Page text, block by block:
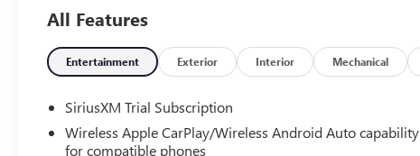
All Features
Entertainment Exterior Interior Mechanical
SiriusXM Trial Subscription
Wireless Apple CarPlay/Wireless Android Auto capability
for compatible phones